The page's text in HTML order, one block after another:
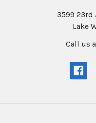
3599 23rd
Lake
Call us